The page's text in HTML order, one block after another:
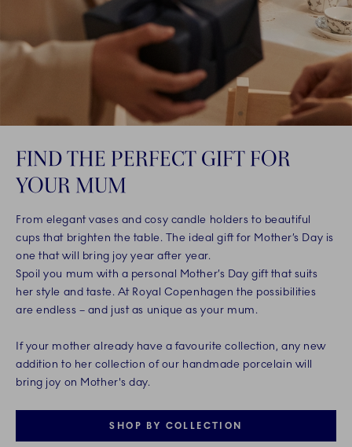
FIND THE PERFECT GIFT FOR
YOUR MUM
From elegant vases and cosy candle holders to beautiful
cups that brighten the table. The ideal gift for Mother’s Day is
one that will bring joy year after year.
Spoil you mum with a personal Mother’s Day gift that suits
her style and taste. At Royal Copenhagen the possibilities
are endless – and just as unique as your mum.
If your mother already have a favourite collection, any new
addition to her collection of our handmade porcelain will
bring joy on Mother's day.
SHOP BY COLLECTION